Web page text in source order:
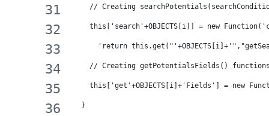
// Creating
this['search'+OBJECTS[i]] = new
'return
// Creating getPotentialsFields()
this['get'+OBJECTS[i]+'Fields'] = new
}